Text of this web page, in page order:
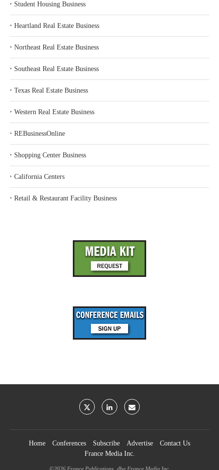
‣ Student Housing Business
‣ Heartland Real Estate Business
‣ Northeast Real Estate Business
‣ Southeast Real Estate Business
‣ Texas Real Estate Business
‣ Western Real Estate Business
‣ REBusinessOnline
‣ Shopping Center Business
‣ California Centers
‣ Retail & Restaurant Facility Business
Home Conferences Subscribe Advertise
Contact Us
France Media Inc.